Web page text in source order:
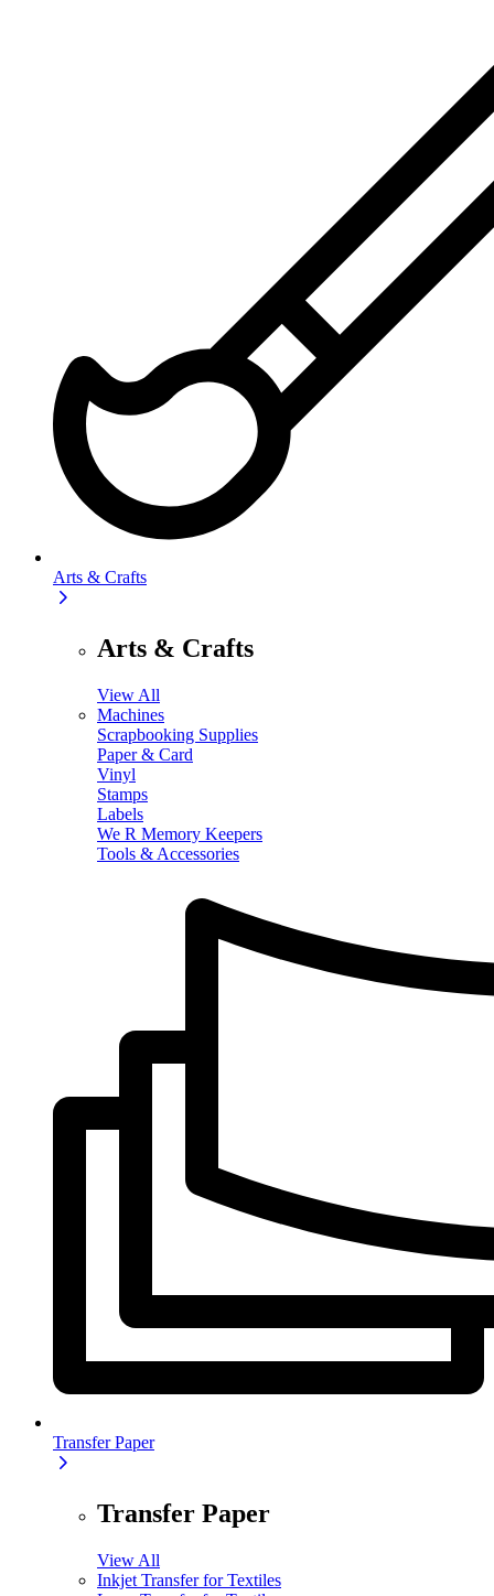
Arts & Crafts
Arts & Crafts
View All
Machines
Scrapbooking Supplies
Paper & Card
Vinyl
Stamps
Labels
We R Memory Keepers
Tools & Accessories
Transfer Paper
Transfer Paper
View All
Inkjet Transfer for Textiles